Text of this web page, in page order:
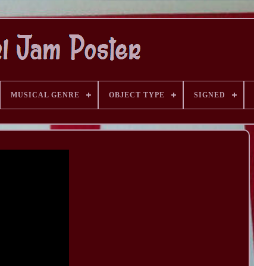
MUSICAL GENRE OBJECT TYPE SIGNED